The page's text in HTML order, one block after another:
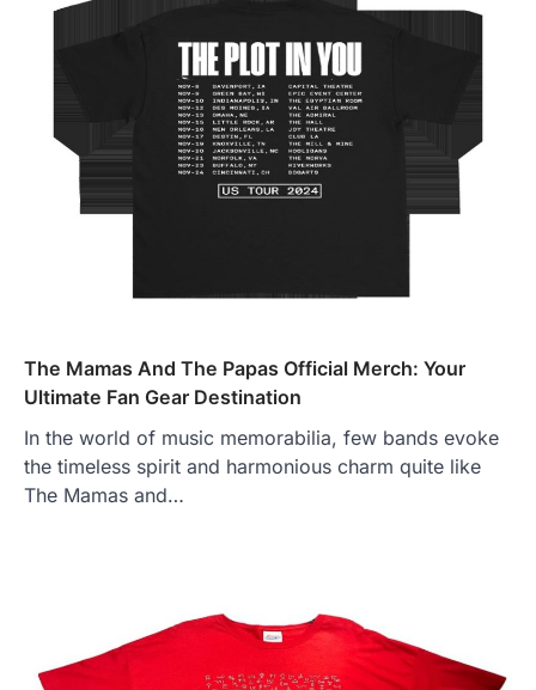
The Mamas And The Papas Official Merch: Your
Ultimate Fan Gear Destination
In the world of music memorabilia, few bands evoke
the timeless spirit and harmonious charm quite like
The Mamas and…